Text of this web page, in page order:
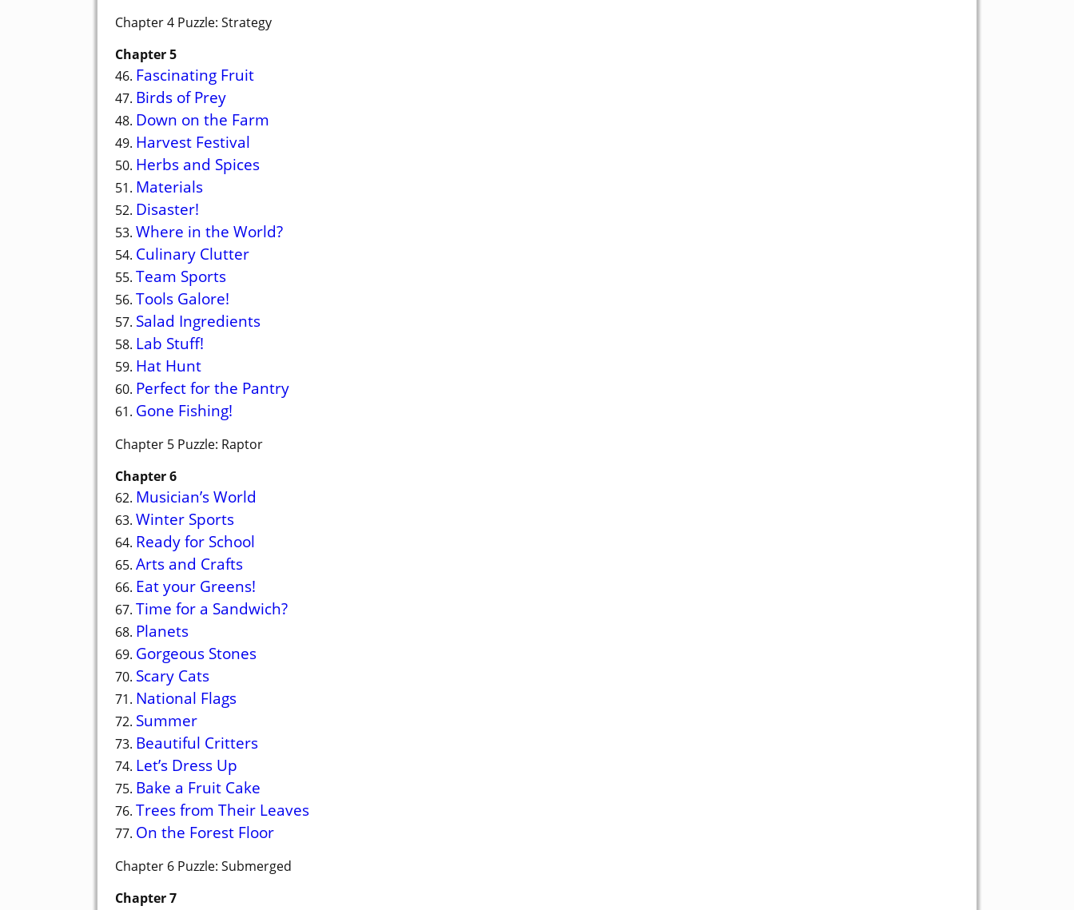
Chapter 4 Puzzle: Strategy
Chapter 5
46. Fascinating Fruit
47. Birds of Prey
48. Down on the Farm
49. Harvest Festival
50. Herbs and Spices
51. Materials
52. Disaster!
53. Where in the World?
54. Culinary Clutter
55. Team Sports
56. Tools Galore!
57. Salad Ingredients
58. Lab Stuff!
59. Hat Hunt
60. Perfect for the Pantry
61. Gone Fishing!
Chapter 5 Puzzle: Raptor
Chapter 6
62. Musician’s World
63. Winter Sports
64. Ready for School
65. Arts and Crafts
66. Eat your Greens!
67. Time for a Sandwich?
68. Planets
69. Gorgeous Stones
70. Scary Cats
71. National Flags
72. Summer
73. Beautiful Critters
74. Let’s Dress Up
75. Bake a Fruit Cake
76. Trees from Their Leaves
77. On the Forest Floor
Chapter 6 Puzzle: Submerged
Chapter 7